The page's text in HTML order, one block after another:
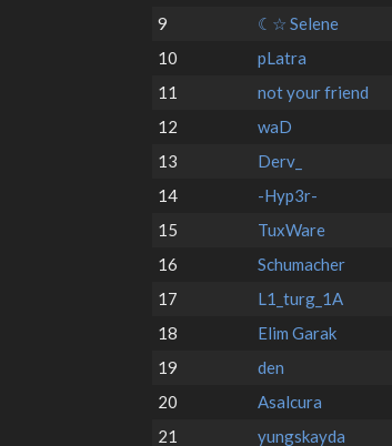
9
☾☆ Selene
10
pLatra
11
not your friend
12
waD
13
Derv_
14
-Hyp3r-
15
TuxWare
16
Schumacher
17
L1_turg_1A
18
Elim Garak
19
den
20
Asalcura
21
yungskayda